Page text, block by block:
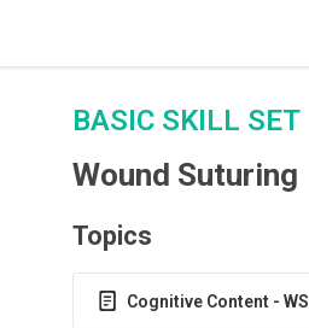
BASIC SKILL SET
Wound Suturing
Topics
Cognitive Content - WS